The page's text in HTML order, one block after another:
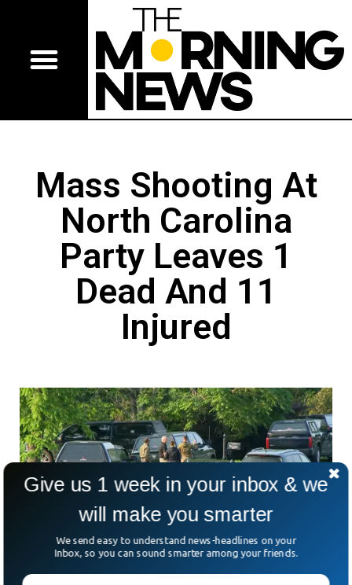
Mass Shooting At
North Carolina
Party Leaves 1
Dead And 11
Injured
Give us 1 week in your inbox & we
will make you smarter
We send easy to understand news-headlines on your
Inbox, so you can sound smarter among your friends.